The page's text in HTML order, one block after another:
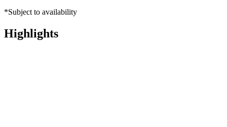
*Subject to availability
Highlights